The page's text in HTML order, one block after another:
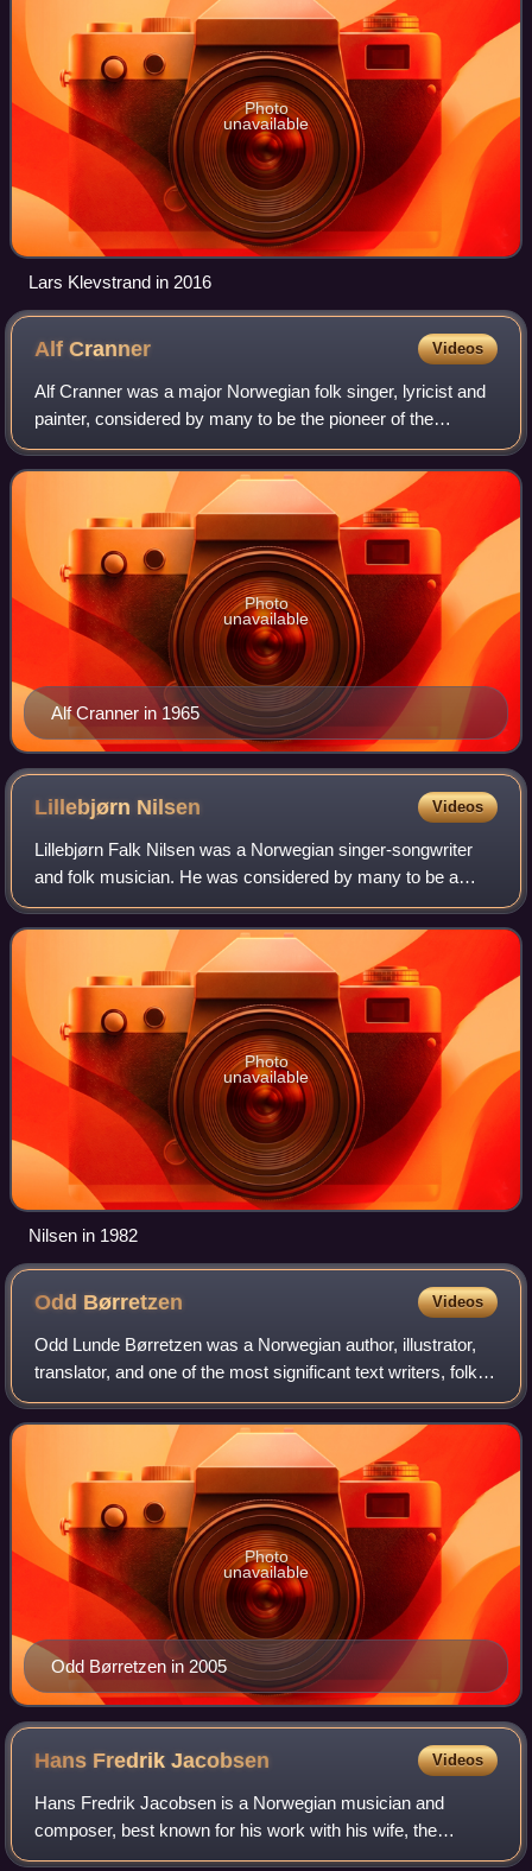
Photo
unavailable
Lars Klevstrand in 2016
AlfCranner Videos
Alf Cranner was a major Norwegian folk singer, lyricist and
painter, considered by many to be the pioneer of the
Norwegian folk music wave of the 1960s. The citation for
the award of Evert Taube Memor
Alf Cranner in 1965
Photo
unavailable
Lillebjørn Nilsen Videos
Lillebjørn Falk Nilsen was a Norwegian singer-songwriter
and folk musician. He was considered by many to be a
leading "voice of Oslo", alongside Ole Paus, thanks to
numerous classic songs about the ci
Photo
unavailable
Nilsen in 1982
Odd Børretzen Videos
Odd Lunde Børretzen was a Norwegian author, illustrator,
translator, and one of the most significant text writers, folk
singers and artists in Norway.
Odd Børretzen in 2005
Photo
unavailable
Hans FredrikJacobsen Videos
Hans Fredrik Jacobsen is a Norwegian musician and
composer, best known for his work with his wife, the
traditional folk singer Tone Hulbækmo, and with the